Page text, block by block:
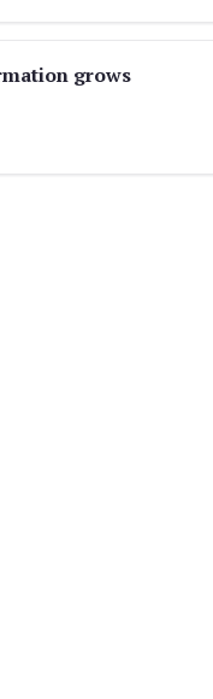
grows